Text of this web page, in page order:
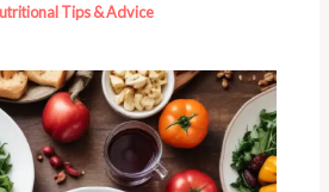
Tips & Advice